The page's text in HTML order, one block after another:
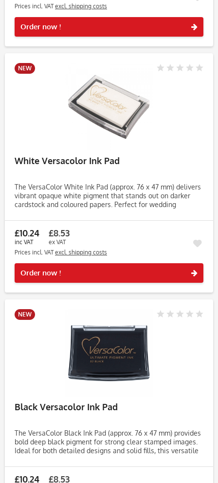
Prices incl. VATexcl. shipping costs
Order now !
NEW
White Versacolor Ink Pad
The VersaColor White Ink Pad (approx. 76 x 47 mm) delivers
vibrant opaque white pigment that stands out on darker
cardstock and coloured papers. Perfect for wedding
embossing....
£10.24
inc VAT
£8.53
ex VAT
Prices incl. VATexcl. shipping costs
Order now !
NEW
Black Versacolor Ink Pad
The VersaColor Black Ink Pad (approx. 76 x 47 mm) provides
bold deep black pigment for strong clear stamped images.
Ideal for both detailed designs and solid fills, this versatile
£10.24 £8.53